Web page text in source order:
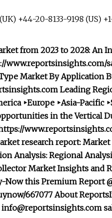
(UK) +44-20-8133-9198 (US)
from 2023 to 2028: An
www.reportsinsights.com/
MarketBy Application
Leading
‣Europe ‣Asia-Pacific
in the Vertical
research report:
Analysis: Regional
Market Insights and
Now this Premium Report
667077 About
info@reportsinsights.com